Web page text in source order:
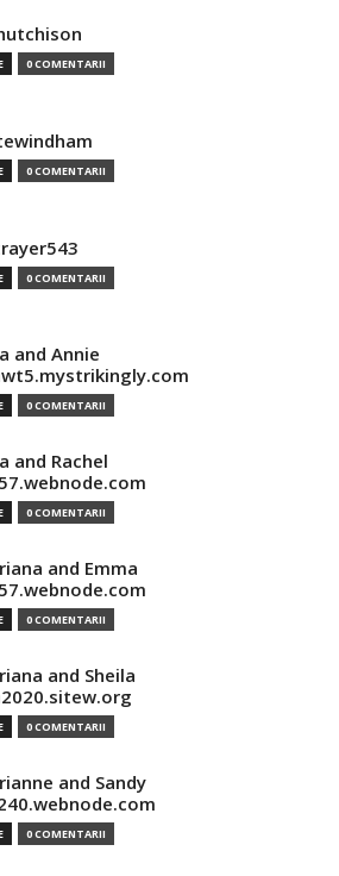
0 COMENTARII
0 COMENTARII
0 COMENTARII
and Annie
0 COMENTARII
and Rachel
0 COMENTARII
and Emma
0 COMENTARII
and Sheila
0 COMENTARII
and Sandy
0 COMENTARII